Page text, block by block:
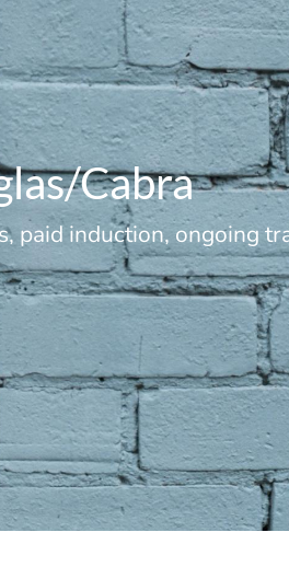
Cabra
paid induction, ongoing